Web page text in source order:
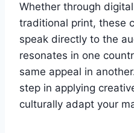
Whether through
traditional print, these
speak directly to the
resonates in one
same appeal in
step in applying
culturally adapt your